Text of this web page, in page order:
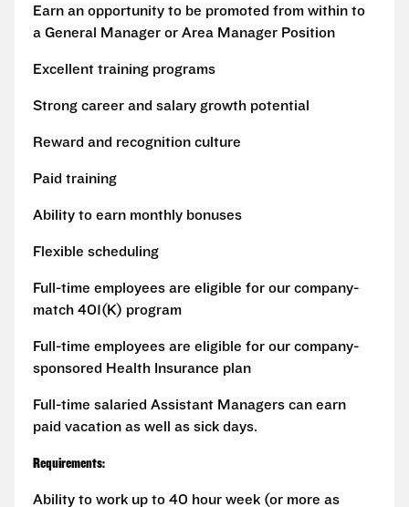
Earn an opportunity to be promoted from within to
a General Manager or Area Manager Position
Excellent training programs
Strong career and salary growth potential
Reward and recognition culture
Paid training
Ability to earn monthly bonuses
Flexible scheduling
Full-time employees are eligible for our company-
match 401(K) program
Full-time employees are eligible for our company-
sponsored Health Insurance plan
Full-time salaried Assistant Managers can earn
paid vacation as well as sick days.
Requirements:
Ability to work up to 40 hour week (or more as